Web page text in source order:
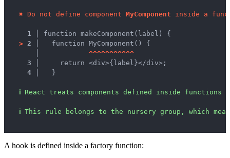
✖ Do not define component MyComponent inside a
1 │ function makeComponent(label) {
> 2 │
  function MyComponent() {
^^^^^^^^^^^
3 │
    return <div>{label}</div>;
4 │
  }
ℹ React treats components defined inside
ℹ This rule belongs to the nursery group, which
A hook is defined inside a factory function: